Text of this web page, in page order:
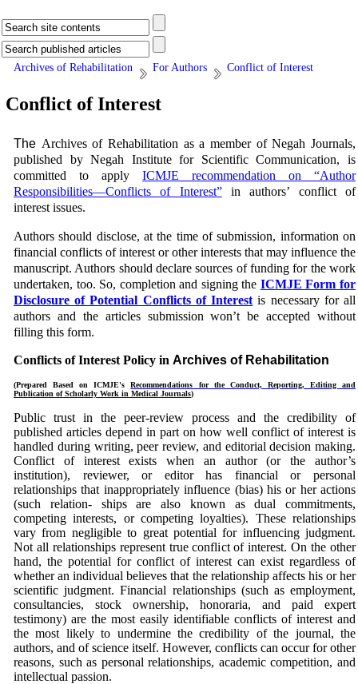
Archives of Rehabilitation For Authors Conflict of Interest
Conflict of Interest
The Archives of Rehabilitation as a member of Negah Journals,
published by Negah Institute for Scientific Communication, is
committed to apply ICMJE recommendation on “Author
Responsibilities—Conflicts of Interest”in authors’ conflict of
interest issues.
Authors should disclose, at the time of submission, information on
financial conflicts of interest or other interests that may influence the
manuscript. Authors should declare sources of funding for the work
undertaken, too. So, completion and signing the ICMJE Form for
Disclosure of Potential Conflicts of Interest is necessary for all
authors and the articles submission won’t be accepted without
filling this form.
Conflicts of Interest Policy in Archives of Rehabilitation
(Prepared Based onICMJE'sRecommendations for the Conduct, Reporting, Editing and
Publication of Scholarly Work in Medical Journals)
Public trust in the peer-review process and the credibility of
published articles depend in part on how well conflict of interest is
handled during writing, peer review, and editorial decision making.
Conflict of interest exists when an author (or the author’s
institution), reviewer, or editor has financial or personal
relationships that inappropriately influence (bias) his or her actions
(such relation- ships are also known as dual commitments,
competing interests, or competing loyalties). These relationships
vary from negligible to great potential for influencing judgment.
Not all relationships represent true conflict of interest. On the other
hand, the potential for conflict of interest can exist regardless of
whether an individual believes that the relationship affects his or her
scientific judgment. Financial relationships (such as employment,
consultancies, stock ownership, honoraria, and paid expert
testimony) are the most easily identifiable conflicts of interest and
the most likely to undermine the credibility of the journal, the
authors, and of science itself. However, conflicts can occur for other
reasons, such as personal relationships, academic competition, and
intellectual passion.